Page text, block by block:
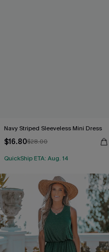
Navy Striped Sleeveless Mini Dress
$16.80$28.00
QuickShip ETA: Aug. 14